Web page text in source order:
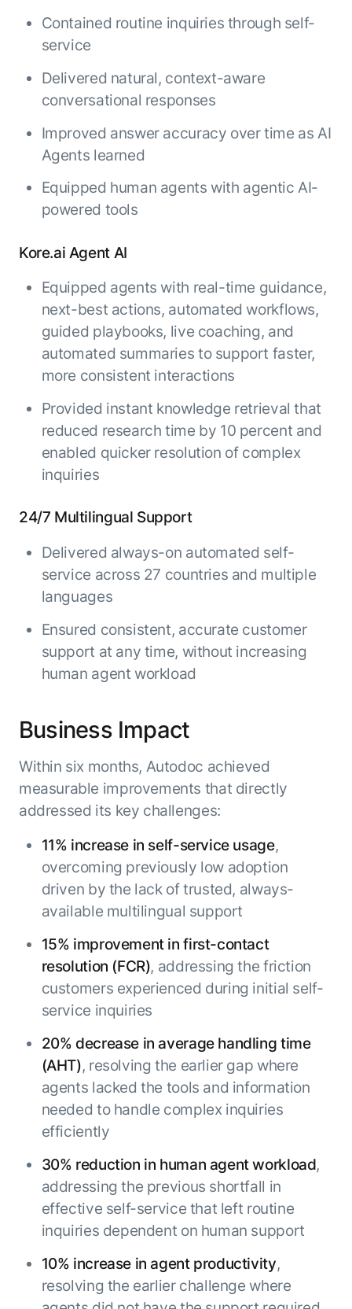
Contained routine inquiries through self-
service
Delivered natural, context-aware
conversational responses
Improved answer accuracy over time as AI
Agents learned
Equipped human agents with agentic AI-
powered tools
Kore.ai Agent AI
Equipped agents with real-time guidance,
next-best actions, automated workflows,
guided playbooks, live coaching, and
automated summaries to support faster,
more consistent interactions
Provided instant knowledge retrieval that
reduced research time by 10 percent and
enabled quicker resolution of complex
inquiries
24/7 Multilingual Support
Delivered always-on automated self-
service across 27 countries and multiple
languages
Ensured consistent, accurate customer
support at any time, without increasing
human agent workload
Business Impact
Within six months, Autodoc achieved
measurable improvements that directly
addressed its key challenges:
11% increase in self-service usage,
overcoming previously low adoption
driven by the lack of trusted, always-
available multilingual support
15% improvement in first-contact
resolution (FCR), addressing the friction
customers experienced during initial self-
service inquiries
20% decrease in average handling time
(AHT), resolving the earlier gap where
agents lacked the tools and information
needed to handle complex inquiries
efficiently
30% reduction in human agent workload,
addressing the previous shortfall in
effective self-service that left routine
inquiries dependent on human support
10% increase in agent productivity,
resolving the earlier challenge where